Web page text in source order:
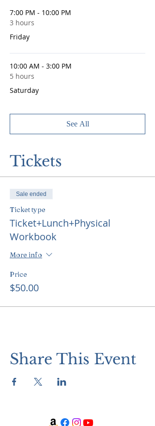
7:00 PM - 10:00 PM
3 hours
Friday
10:00 AM - 3:00 PM
5 hours
Saturday
See All
Tickets
Sale ended
Ticket type
Ticket+Lunch+Physical
Workbook
More info
Price
$50.00
Share This Event